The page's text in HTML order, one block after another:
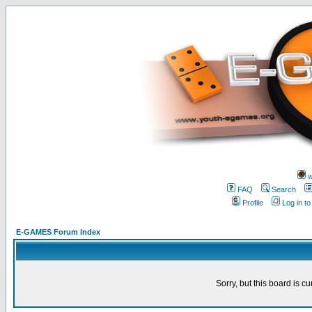
FAQ
Search
Profile
Log in
E-GAMES Forum Index
Sorry, but this board is